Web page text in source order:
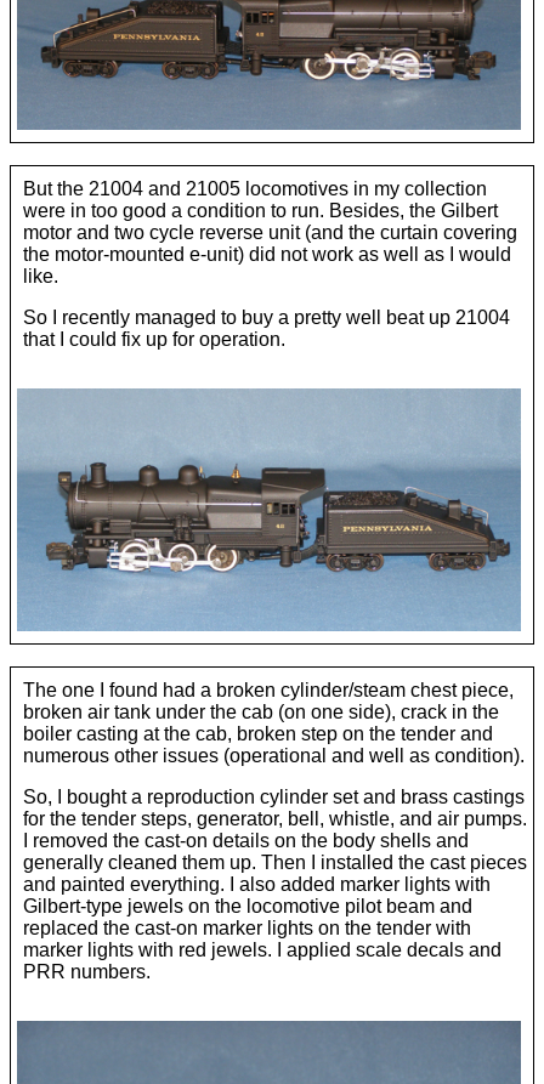
Joe Deger ►
Overview
Circus Train
H S & T Passenger
NYC Hudson
NYC Mohawk
Pennsylvania
Pennsylvania 0−6−0 B−6
Pennsylvania 2−10−2
Pennsylvania 4−4−2 E−6
Pennsylvania G−5
Pennsylvania K−4
Pennsylvania M1
Reading
Reading 4−6−2
Reading Camelback
Erector Sets and Legos
Jeff Hill
Richard Norman
But the 21004 and 21005 locomotives in my collection
were in too good a condition to run. Besides, the Gilbert
motor and two cycle reverse unit (and the curtain covering
the motor-mounted e-unit) did not work as well as I would
like.
So I recently managed to buy a pretty well beat up 21004
that I could fix up for operation.
The one I found had a broken cylinder/steam chest piece,
broken air tank under the cab (on one side), crack in the
boiler casting at the cab, broken step on the tender and
numerous other issues (operational and well as condition).
So, I bought a reproduction cylinder set and brass castings
for the tender steps, generator, bell, whistle, and air pumps.
I removed the cast-on details on the body shells and
generally cleaned them up. Then I installed the cast pieces
and painted everything. I also added marker lights with
Gilbert-type jewels on the locomotive pilot beam and
replaced the cast-on marker lights on the tender with
marker lights with red jewels. I applied scale decals and
PRR numbers.